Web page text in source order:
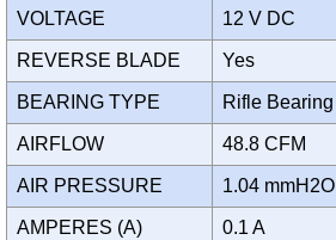
VOLTAGE 12 V DC
REVERSE BLADE Yes
BEARING TYPE Rifle Bearing
AIRFLOW 48.8 CFM
AIR PRESSURE 1.04 mmH2O
AMPERES (A) 0.1 A